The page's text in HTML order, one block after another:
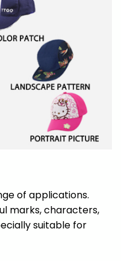
of applications.
marks, characters,
suitable for